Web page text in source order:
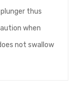
thus
when
not swallow